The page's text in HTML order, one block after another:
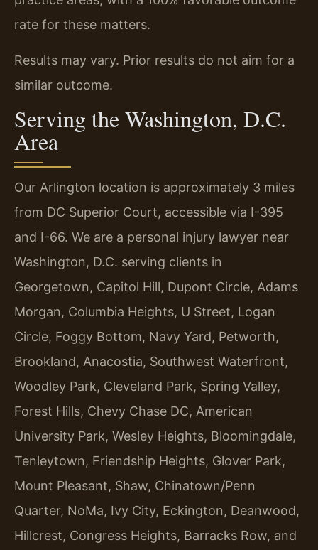
rate for these matters.
Results may vary. Prior results do not aim for a
similar outcome.
Serving the Washington, D.C.
Area
Our Arlington location is approximately 3 miles
from DC Superior Court, accessible via I-395
and I-66. We are a personal injury lawyer near
Washington, D.C. serving clients in
Georgetown, Capitol Hill, Dupont Circle, Adams
Morgan, Columbia Heights, U Street, Logan
Circle, Foggy Bottom, Navy Yard, Petworth,
Brookland, Anacostia, Southwest Waterfront,
Woodley Park, Cleveland Park, Spring Valley,
Forest Hills, Chevy Chase DC, American
University Park, Wesley Heights, Bloomingdale,
Tenleytown, Friendship Heights, Glover Park,
Mount Pleasant, Shaw, Chinatown/Penn
Quarter, NoMa, Ivy City, Eckington, Deanwood,
Hillcrest, Congress Heights, Barracks Row, and